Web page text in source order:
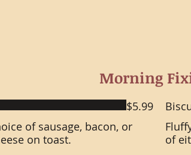
Morning
of sausage, bacon, or
on toast.
$5.99
of